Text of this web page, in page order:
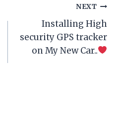
NEXT
Installing High
security GPS tracker
on My New Car..